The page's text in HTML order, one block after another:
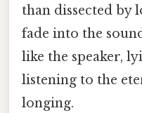
than dissected by
fade into the
like the speaker,
listening to the
longing.